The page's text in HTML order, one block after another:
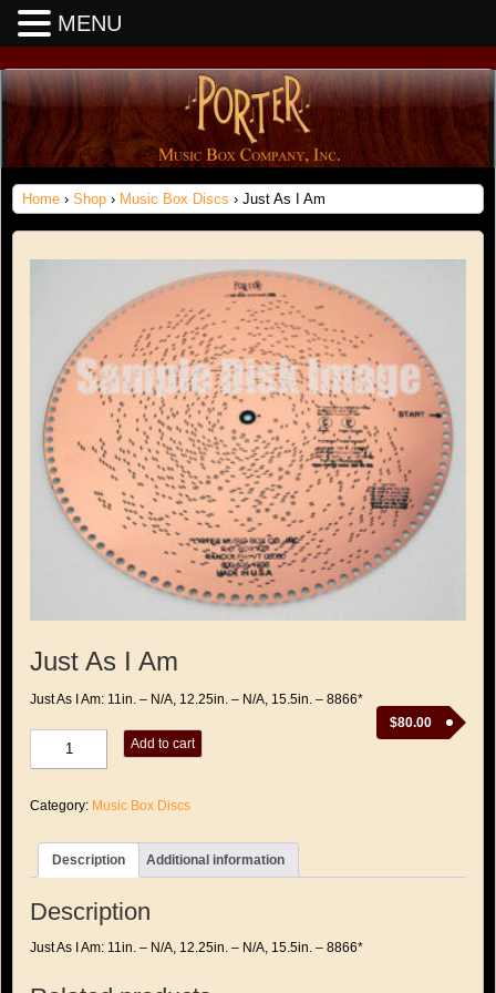
Home › Shop › Music Box Discs › Just As I Am
Just As I Am
$80.00
Just As I Am: 11in. – N/A, 12.25in. – N/A, 15.5in. – 8866*
I
quantity
Add to cart
Category: Music Box Discs
Description Additional information
Description
Just As I Am: 11in. – N/A, 12.25in. – N/A, 15.5in. – 8866*
MENU